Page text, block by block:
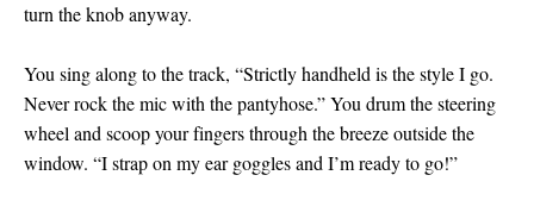
turn the knob anyway.
You sing along to the track, “Strictly handheld is the style I go.
Never rock the mic with the pantyhose.” You drum the steering
wheel and scoop your fingers through the breeze outside the
window. “I strap on my ear goggles and I’m ready to go!”